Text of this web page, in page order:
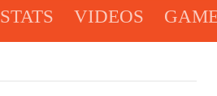
STATS VIDEOS